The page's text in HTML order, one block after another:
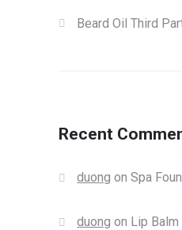
Beard Oil Third
Recent
duong onSpa
duong on Lip Balm